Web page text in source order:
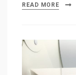
READ MORE